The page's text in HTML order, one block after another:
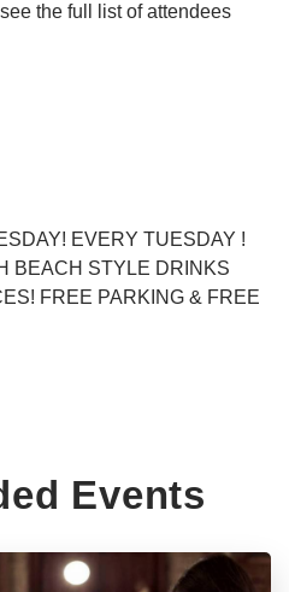
EVERY TUESDAY !
BEACH STYLE DRINKS
FREE PARKING & FREE
the full list of attendees
Events